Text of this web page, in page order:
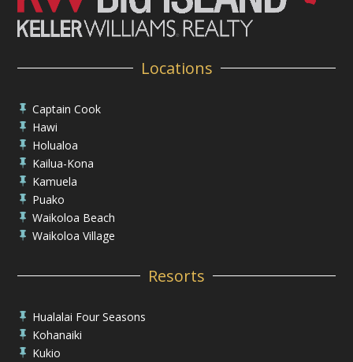
Locations
 Captain Cook
 Hawi
 Holualoa
 Kailua-Kona
 Kamuela
 Puako
 Waikoloa Beach
 Waikoloa Village
Resorts
 Hualalai Four Seasons
 Kohanaiki
 Kukio